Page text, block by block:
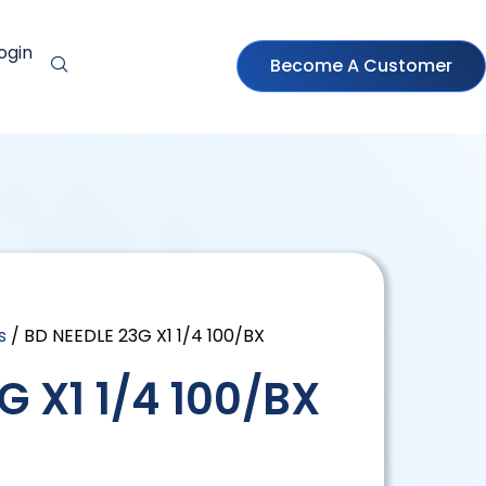
Become A Customer
/ BD NEEDLE 23G X1 1/4 100/BX
X1 1/4 100/BX